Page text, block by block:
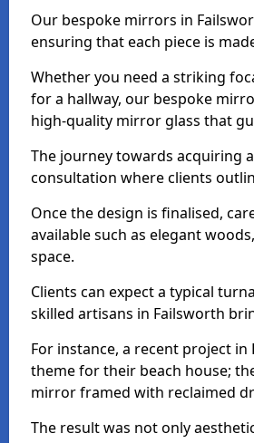
Our bespoke mirrors in
ensuring that each piece is
Whether you need a striking
for a hallway, our bespoke
high-quality mirror glass that
The journey towards acquiring
consultation where clients
Once the design is finalised,
available such as elegant
space.
Clients can expect a typical
skilled artisans in Failsworth
For instance, a recent project
theme for their beach house;
mirror framed with reclaimed
The result was not only